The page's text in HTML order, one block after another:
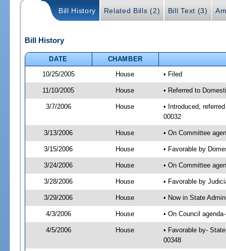
Bill History Related Bills (2) Bill Text (3)
Bill History
DATE
CHAMBER
10/25/2005
House • Filed
11/10/2005 House • Referred to
3/7/2006 House
• Introduced,
00032
3/13/2006 House • On Committee
3/15/2006 House • Favorable by
3/24/2006 House • On Committee
3/28/2006 House • Favorable by
3/29/2006 House • Now in State
4/3/2006 House • On Council
4/5/2006 House
• Favorable by-
00348